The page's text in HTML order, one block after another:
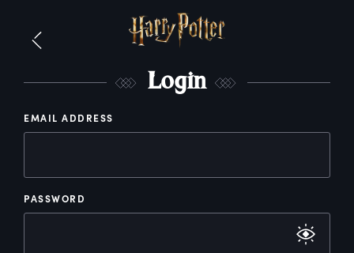
Login
EMAIL ADDRESS
PASSWORD